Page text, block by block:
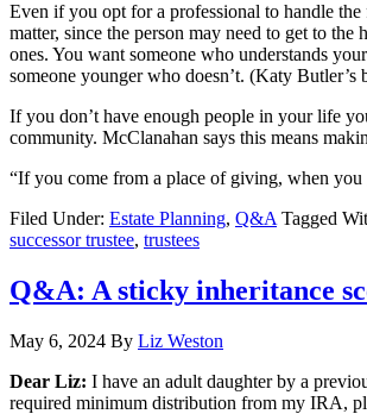
Even if you opt for a professional to handle
matter, since the person may need to get to
ones. You want someone who understands
someone younger who doesn’t. (Katy
If you don’t have enough people in your life
community. McClanahan says this means
“If you come from a place of giving, when
Filed Under: Estate Planning, Q&A Tagged
successor trustee, trustees
Q&A: A sticky inheritance
May 6, 2024 By Liz Weston
Dear Liz: I have an adult daughter by a
required minimum distribution from my IRA,